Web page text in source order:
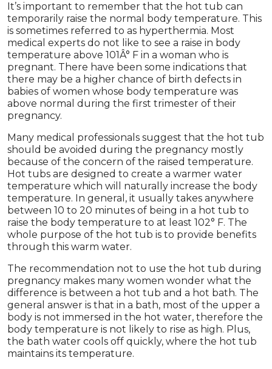
It’s important to remember that the hot tub can
temporarily raise the normal body temperature. This
is sometimes referred to as hyperthermia. Most
medical experts do not like to see a raise in body
temperature above 101Â° F in a woman who is
pregnant. There have been some indications that
there may be a higher chance of birth defects in
babies of women whose body temperature was
above normal during the first trimester of their
pregnancy.
Many medical professionals suggest that the hot tub
should be avoided during the pregnancy mostly
because of the concern of the raised temperature.
Hot tubs are designed to create a warmer water
temperature which will naturally increase the body
temperature. In general, it usually takes anywhere
between 10 to 20 minutes of being in a hot tub to
raise the body temperature to at least 102° F. The
whole purpose of the hot tub is to provide benefits
through this warm water.
The recommendation not to use the hot tub during
pregnancy makes many women wonder what the
difference is between a hot tub and a hot bath. The
general answer is that in a bath, most of the upper a
body is not immersed in the hot water, therefore the
body temperature is not likely to rise as high. Plus,
the bath water cools off quickly, where the hot tub
maintains its temperature.